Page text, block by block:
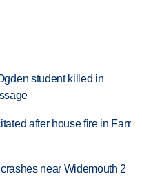
student killed in
after house fire in Farr
near Widemouth 2